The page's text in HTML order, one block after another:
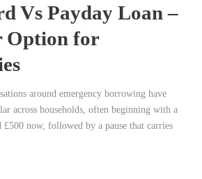
Vs Payday Loan –
Option for
around emergency borrowing have
across households, often beginning with a
£500 now, followed by a pause that carries